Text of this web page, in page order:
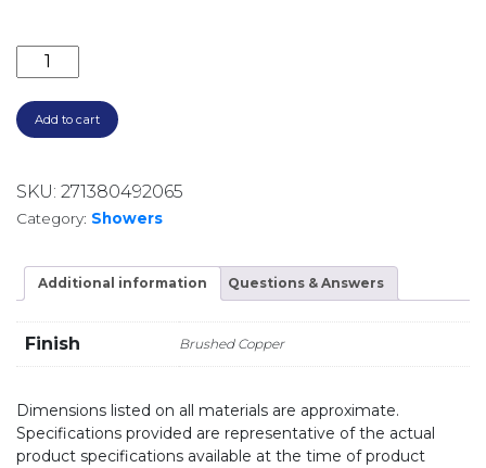
CITY PLUS SHOWER ROSE & ARM 1.9711.05.0.53
Add to cart
SKU: 271380492065
Category: Showers
Additional information Questions & Answers
Finish Brushed Copper
Dimensions listed on all materials are approximate.
Specifications provided are representative of the actual
product specifications available at the time of product